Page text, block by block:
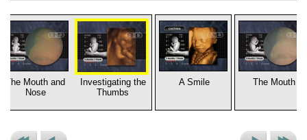
The Mouth and
Nose
Investigating the
Thumbs
A Smile The Mouth